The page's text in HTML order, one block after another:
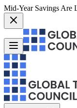
Mid-Year Savings Are